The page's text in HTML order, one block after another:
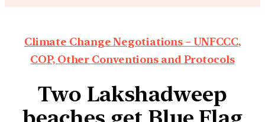
Climate Change Negotiations – UNFCCC,
COP, Other Conventions and Protocols
Two Lakshadweep